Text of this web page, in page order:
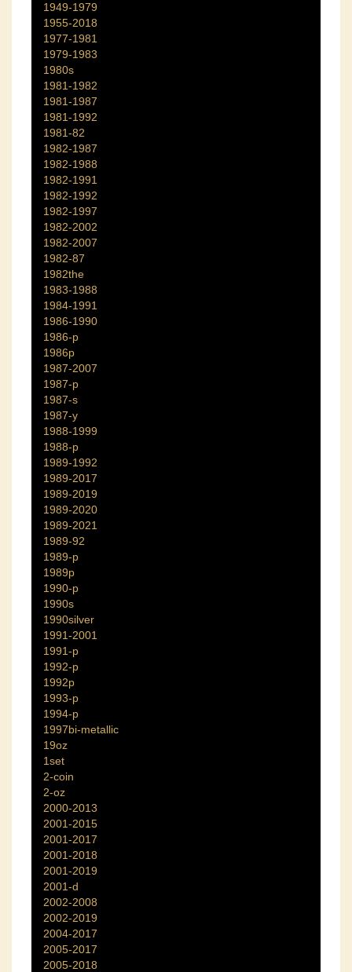
1949-1979
1955-2018
1977-1981
1979-1983
1980s
1981-1982
1981-1987
1981-1992
1981-82
1982-1987
1982-1988
1982-1991
1982-1992
1982-1997
1982-2002
1982-2007
1982-87
1982the
1983-1988
1984-1991
1986-1990
1986-p
1986p
1987-2007
1987-p
1987-s
1987-y
1988-1999
1988-p
1989-1992
1989-2017
1989-2019
1989-2020
1989-2021
1989-92
1989-p
1989p
1990-p
1990s
1990silver
1991-2001
1991-p
1992-p
1992p
1993-p
1994-p
1997bi-metallic
19oz
1set
2-coin
2-oz
2000-2013
2001-2015
2001-2017
2001-2018
2001-2019
2001-d
2002-2008
2002-2019
2004-2017
2005-2017
2005-2018